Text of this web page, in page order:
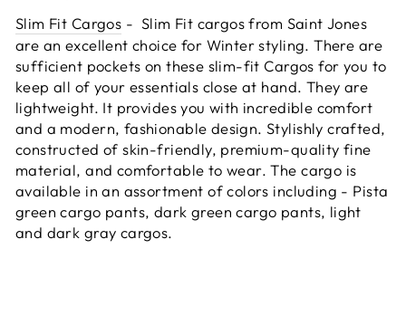
Slim Fit Cargos - Slim Fit cargos from Saint Jones
are an excellent choice for Winter styling. There are
sufficient pockets on these slim-fit Cargos for you to
keep all of your essentials close at hand. They are
lightweight. It provides you with incredible comfort
and a modern, fashionable design. Stylishly crafted,
constructed of skin-friendly, premium-quality fine
material, and comfortable to wear. The cargo is
available in an assortment of colors including - Pista
green cargo pants, dark green cargo pants, light
and dark gray cargos.